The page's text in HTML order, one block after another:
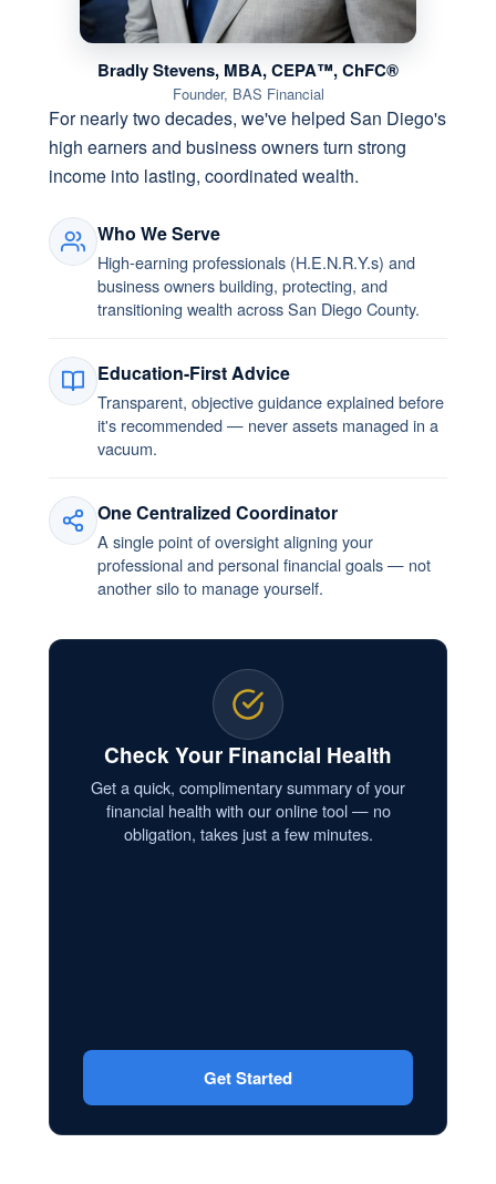
Bradly Stevens, MBA, CEPA™, ChFC®
Founder, BAS Financial
For nearly two decades, we've helped San Diego's
high earners and business owners turn strong
income into lasting, coordinated wealth.
Who We Serve
High-earning professionals (H.E.N.R.Y.s) and
business owners building, protecting, and
transitioning wealth across San Diego County.
Education-First Advice
Transparent, objective guidance explained before
it's recommended — never assets managed in a
vacuum.
One Centralized Coordinator
A single point of oversight aligning your
professional and personal financial goals — not
another silo to manage yourself.
Check Your Financial Health
Get a quick, complimentary summary of your
financial health with our online tool — no
obligation, takes just a few minutes.
Get Started